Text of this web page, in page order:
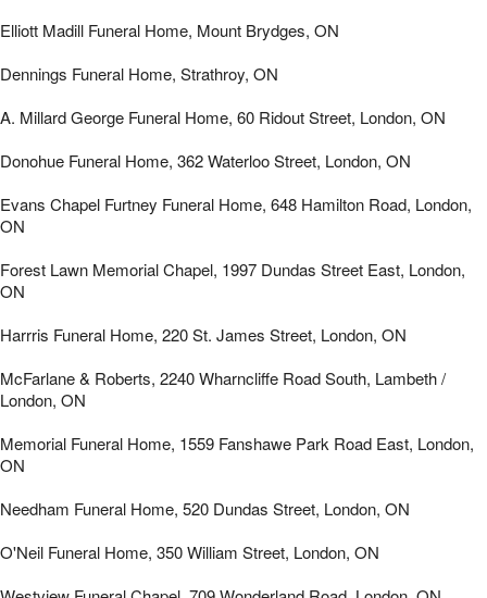
Elliott Madill Funeral Home, Mount Brydges, ON
Dennings Funeral Home, Strathroy, ON
A. Millard George Funeral Home, 60 Ridout Street, London, ON
Donohue Funeral Home, 362 Waterloo Street, London, ON
Evans Chapel Furtney Funeral Home, 648 Hamilton Road, London,
ON
Forest Lawn Memorial Chapel, 1997 Dundas Street East, London,
ON
Harrris Funeral Home, 220 St. James Street, London, ON
McFarlane & Roberts, 2240 Wharncliffe Road South, Lambeth /
London, ON
Memorial Funeral Home, 1559 Fanshawe Park Road East, London,
ON
Needham Funeral Home, 520 Dundas Street, London, ON
O'Neil Funeral Home, 350 William Street, London, ON